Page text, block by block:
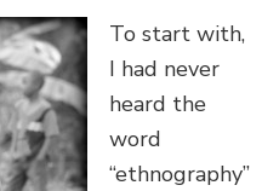
To start with,
I had never
heard the
word
“ethnography”